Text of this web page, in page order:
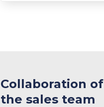
​Collaboration of
the sales team